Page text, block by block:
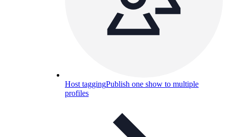
Host taggingPublish one show to multiple
profiles